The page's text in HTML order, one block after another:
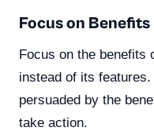
Focus on Benefits
Focus on the benefits
instead of its
persuaded by the
take action.